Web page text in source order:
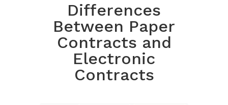
Differences
Between Paper
Contracts and
Electronic
Contracts